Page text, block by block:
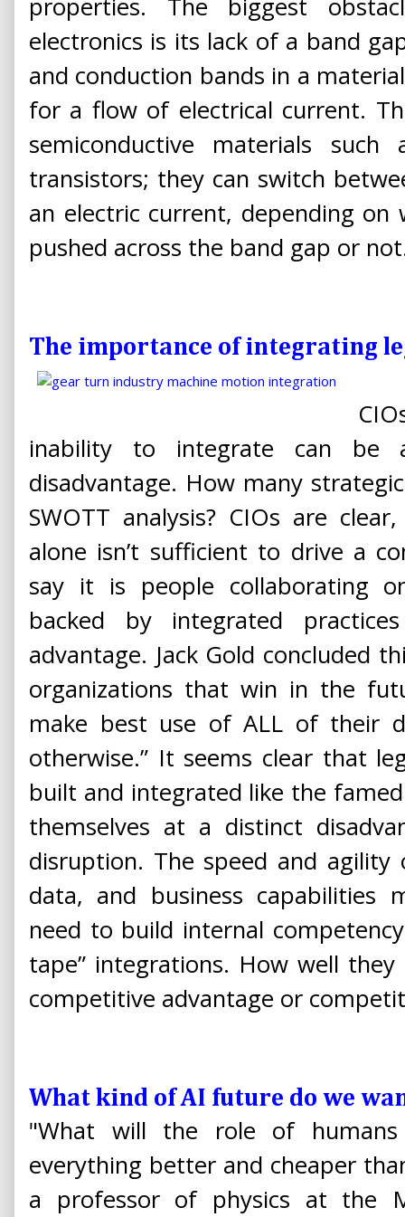
properties. The biggest
electronics is its lack of a band
and conduction bands in a
for a flow of electrical current.
semiconductive materials
transistors; they can switch
an electric current, depending
pushed across the band gap or
The importance of integrating
inability to integrate can be
disadvantage. How many
SWOTT analysis? CIOs are
alone isn’t sufficient to drive a
say it is people collaborating
backed by integrated
advantage. Jack Gold concluded
organizations that win in the
make best use of ALL of their
otherwise.” It seems clear that
built and integrated like the
themselves at a distinct
disruption. The speed and
data, and business capabilities
need to build internal
tape” integrations. How well
competitive advantage or
What kind of AI future do we
"What will the role of
everything better and cheaper
a professor of physics at the